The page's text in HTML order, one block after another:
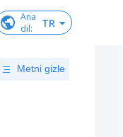
Ana
dil: TR
Metni gizle